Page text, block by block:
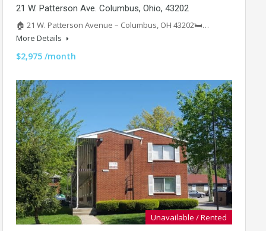
21 W. Patterson Ave. Columbus, Ohio, 43202
🏠 21 W. Patterson Avenue – Columbus, OH 43202🛏️…
More Details
$2,975 /month
Unavailable / Rented